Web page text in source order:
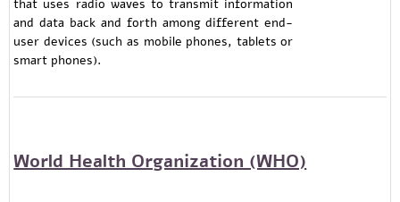
that uses radio waves to transmit information
and data back and forth among different end-
user devices (such as mobile phones, tablets or
smart phones).
World Health Organization (WHO)